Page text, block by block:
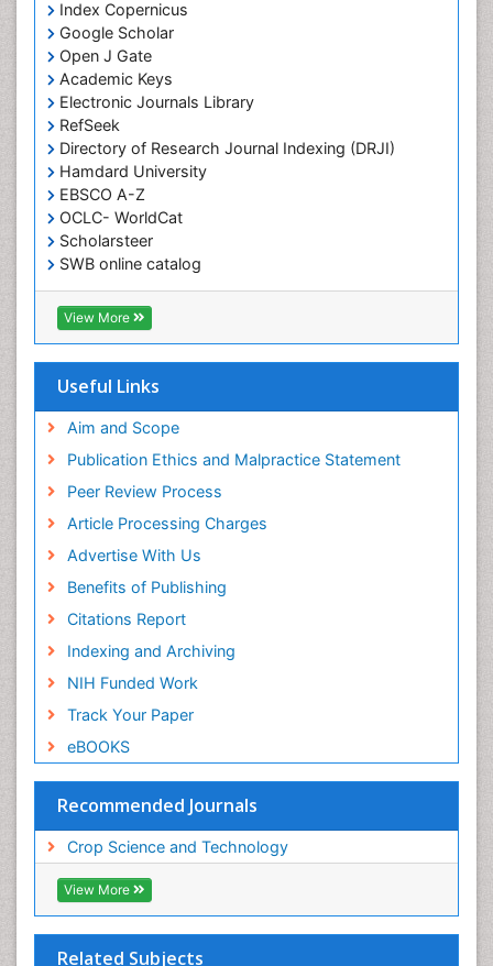
Index Copernicus
Google Scholar
Open J Gate
Academic Keys
Electronic Journals Library
RefSeek
Directory of Research Journal Indexing (DRJI)
Hamdard University
EBSCO A-Z
OCLC- WorldCat
Scholarsteer
SWB online catalog
Virtual Library of Biology (vifabio)
Publons
Euro Pub
View More
Useful Links
Aim and Scope
Publication Ethics and Malpractice Statement
Peer Review Process
Article Processing Charges
Advertise With Us
Benefits of Publishing
Citations Report
Indexing and Archiving
NIH Funded Work
Track Your Paper
eBOOKS
Recommended Journals
Crop Science and Technology
View More
Related Subjects